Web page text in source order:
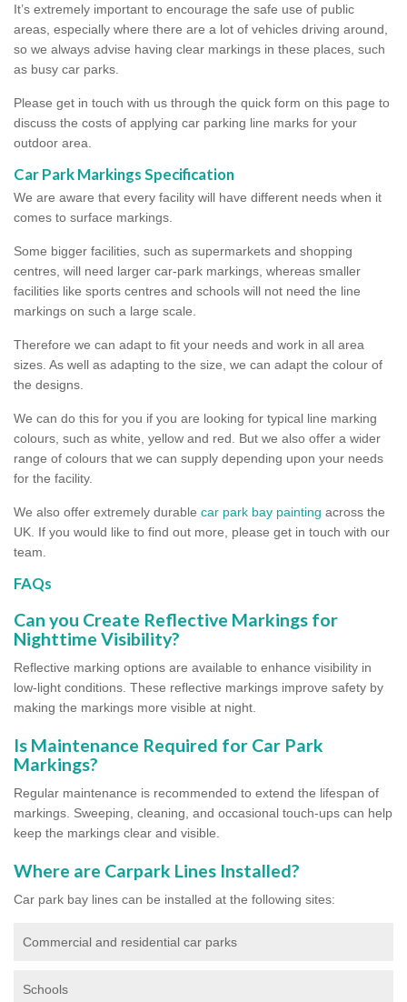
It’s extremely important to encourage the safe use of public
areas, especially where there are a lot of vehicles driving around,
so we always advise having clear markings in these places, such
as busy car parks.
Please get in touch with us through the quick form on this page to
discuss the costs of applying car parking line marks for your
outdoor area.
Car Park Markings Specification
We are aware that every facility will have different needs when it
comes to surface markings.
Some bigger facilities, such as supermarkets and shopping
centres, will need larger car-park markings, whereas smaller
facilities like sports centres and schools will not need the line
markings on such a large scale.
Therefore we can adapt to fit your needs and work in all area
sizes. As well as adapting to the size, we can adapt the colour of
the designs.
We can do this for you if you are looking for typical line marking
colours, such as white, yellow and red. But we also offer a wider
range of colours that we can supply depending upon your needs
for the facility.
We also offer extremely durable car park bay painting across the
UK. If you would like to find out more, please get in touch with our
team.
FAQs
Can you Create Reflective Markings for
Nighttime Visibility?
Reflective marking options are available to enhance visibility in
low-light conditions. These reflective markings improve safety by
making the markings more visible at night.
Is Maintenance Required for Car Park
Markings?
Regular maintenance is recommended to extend the lifespan of
markings. Sweeping, cleaning, and occasional touch-ups can help
keep the markings clear and visible.
Where are Carpark Lines Installed?
Car park bay lines can be installed at the following sites:
Commercial and residential car parks
Schools